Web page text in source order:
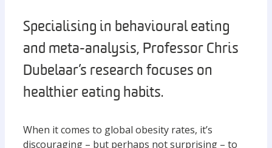
Specialising in behavioural eating
and meta-analysis, Professor Chris
Dubelaar’s research focuses on
healthier eating habits.
When it comes to global obesity rates, it’s
discouraging – but perhaps not surprising – to